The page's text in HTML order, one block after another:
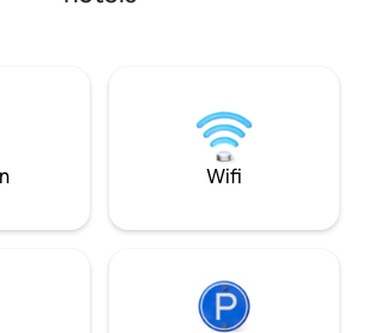
Spaziergängen,
entspannten
ein.
stay am
for exploring
Wifi